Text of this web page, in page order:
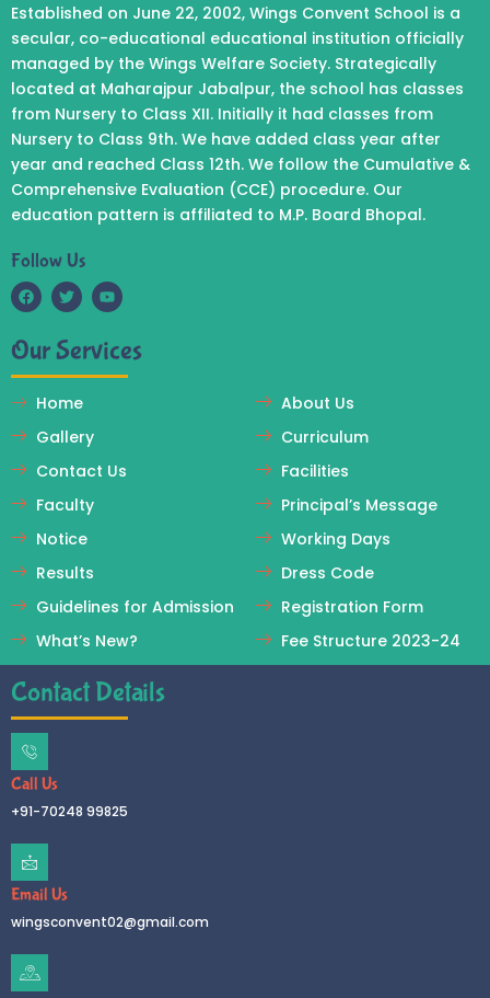
Established on June 22, 2002, Wings Convent School is a
secular, co-educational educational institution officially
managed by the Wings Welfare Society. Strategically
located at Maharajpur Jabalpur, the school has classes
from Nursery to Class XII. Initially it had classes from
Nursery to Class 9th. We have added class year after
year and reached Class 12th. We follow the Cumulative &
Comprehensive Evaluation (CCE) procedure. Our
education pattern is affiliated to M.P. Board Bhopal.
Follow Us
F
a
e
b
o
k
T
w
t
t
e
Y
o
t
u
b
Our Services
Home
Gallery
Contact Us
Faculty
Notice
Results
Guidelines for Admission
What’s New?
About Us
Curriculum
Facilities
Principal’s Message
Working Days
Dress Code
Registration Form
Fee Structure 2023-24
Contact Details
Call Us
+91-70248 99825
Email Us
wingsconvent02@gmail.com